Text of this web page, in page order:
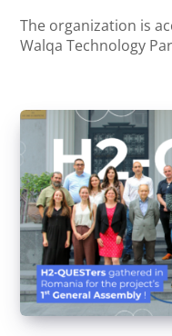
The organization is
Walqa Technology